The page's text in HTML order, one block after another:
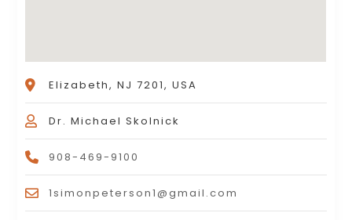
Elizabeth, NJ 7201, USA
Dr. Michael Skolnick
908-469-9100
1simonpeterson1@gmail.com